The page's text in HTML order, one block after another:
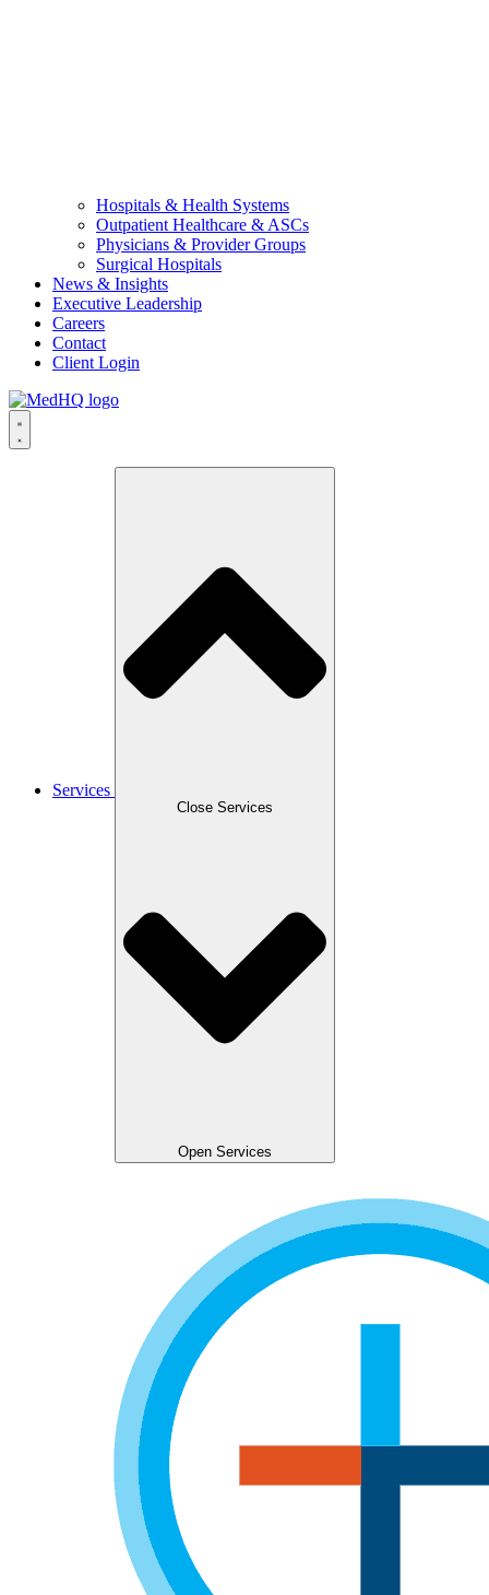
Hospitals & Health Systems
Outpatient Healthcare & ASCs
Physicians & Provider Groups
Surgical Hospitals
News & Insights
Executive Leadership
Careers
Contact
Client Login
Services
Close Services
Open Services